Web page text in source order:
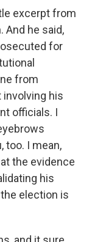
excerpt from
And he said,
for
from
his
officials. I
too. I mean,
the evidence
his
election is